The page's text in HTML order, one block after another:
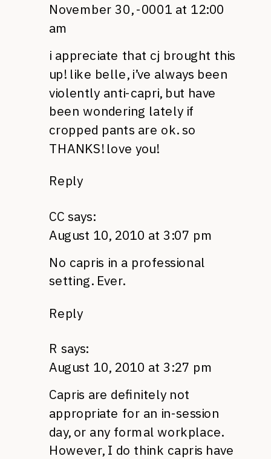
November 30, -0001 at 12:00
am
i appreciate that cj brought this
up! like belle, i’ve always been
violently anti-capri, but have
been wondering lately if
cropped pants are ok. so
THANKS! love you!
Reply
CC says:
August 10, 2010 at 3:07 pm
No capris in a professional
setting. Ever.
Reply
R says:
August 10, 2010 at 3:27 pm
Capris are definitely not
appropriate for an in-session
day, or any formal workplace.
However, I do think capris have